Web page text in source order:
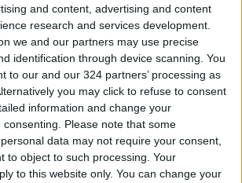
and content, advertising and content
research and services development.
we and our partners may use precise
identification through device scanning. You
to our and our 324 partners’ processing as
you may click to refuse to consent
information and change your
Please note that some
data may not require your consent,
to object to such processing. Your
to this website only. You can change your